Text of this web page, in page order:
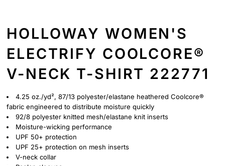
HOLLOWAY WOMEN'S
ELECTRIFY COOLCORE®
V-NECK T-SHIRT 222771
4.25 oz./yd², 87/13 polyester/elastane heathered Coolcore®
fabric engineered to distribute moisture quickly
92/8 polyester knitted mesh/elastane knit inserts
Moisture-wicking performance
UPF 50+ protection
UPF 25+ protection on mesh inserts
V-neck collar